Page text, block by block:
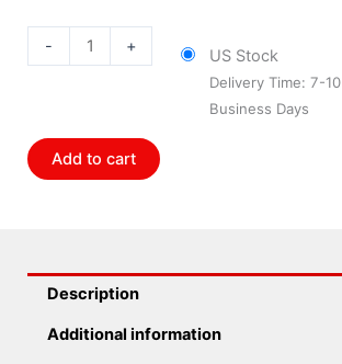
-
quantity
+ US Stock
Delivery Time: 7-10
Business Days
Add to cart
Description
Additional information